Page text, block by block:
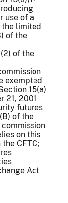
use of a
the limited
of the
of the
exempted
15(a)
21, 2001
futures
of the
on this
CFTC;
Act